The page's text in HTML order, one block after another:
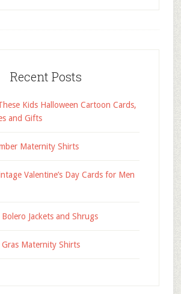
Recent Posts
Kids Halloween Cartoon Cards,
and Gifts
Maternity Shirts
Valentine’s Day Cards for Men
Jackets and Shrugs
Maternity Shirts